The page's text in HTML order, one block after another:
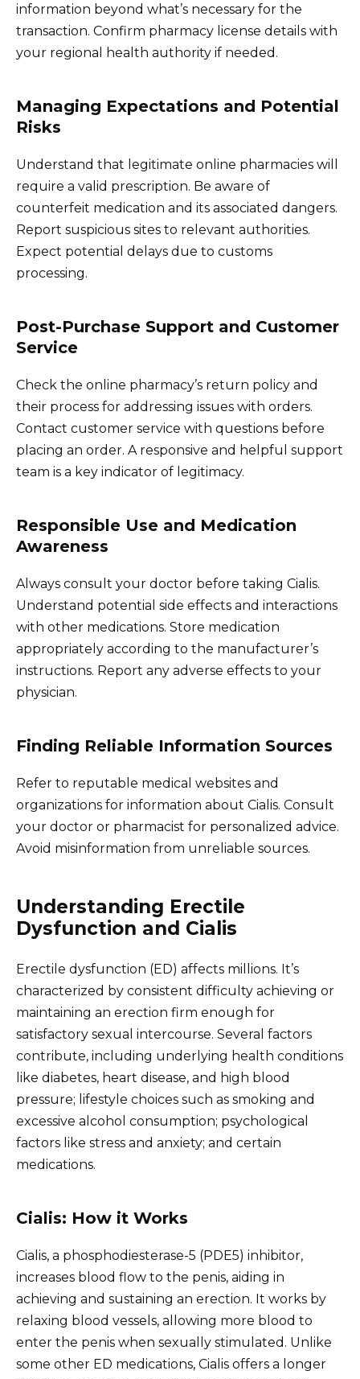
information beyond what’s necessary for the
transaction. Confirm pharmacy license details with
your regional health authority if needed.
Managing Expectations and Potential
Risks
Understand that legitimate online pharmacies will
require a valid prescription. Be aware of
counterfeit medication and its associated dangers.
Report suspicious sites to relevant authorities.
Expect potential delays due to customs
processing.
Post-Purchase Support and Customer
Service
Check the online pharmacy’s return policy and
their process for addressing issues with orders.
Contact customer service with questions before
placing an order. A responsive and helpful support
team is a key indicator of legitimacy.
Responsible Use and Medication
Awareness
Always consult your doctor before taking Cialis.
Understand potential side effects and interactions
with other medications. Store medication
appropriately according to the manufacturer’s
instructions. Report any adverse effects to your
physician.
Finding Reliable Information Sources
Refer to reputable medical websites and
organizations for information about Cialis. Consult
your doctor or pharmacist for personalized advice.
Avoid misinformation from unreliable sources.
Understanding Erectile
Dysfunction and Cialis
Erectile dysfunction (ED) affects millions. It’s
characterized by consistent difficulty achieving or
maintaining an erection firm enough for
satisfactory sexual intercourse. Several factors
contribute, including underlying health conditions
like diabetes, heart disease, and high blood
pressure; lifestyle choices such as smoking and
excessive alcohol consumption; psychological
factors like stress and anxiety; and certain
medications.
Cialis: How it Works
Cialis, a phosphodiesterase-5 (PDE5) inhibitor,
increases blood flow to the penis, aiding in
achieving and sustaining an erection. It works by
relaxing blood vessels, allowing more blood to
enter the penis when sexually stimulated. Unlike
some other ED medications, Cialis offers a longer